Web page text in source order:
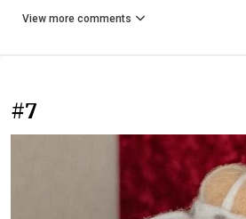
View more comments
#7